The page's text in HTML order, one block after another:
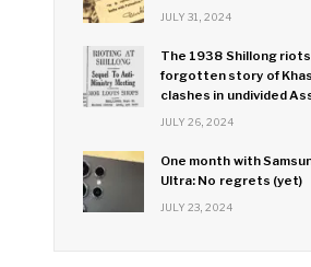
JULY 31, 2024
The 1938 Shillong
forgotten story of
clashes in undivided
JULY 26, 2024
One month with
Ultra: No regrets (yet)
JULY 23, 2024